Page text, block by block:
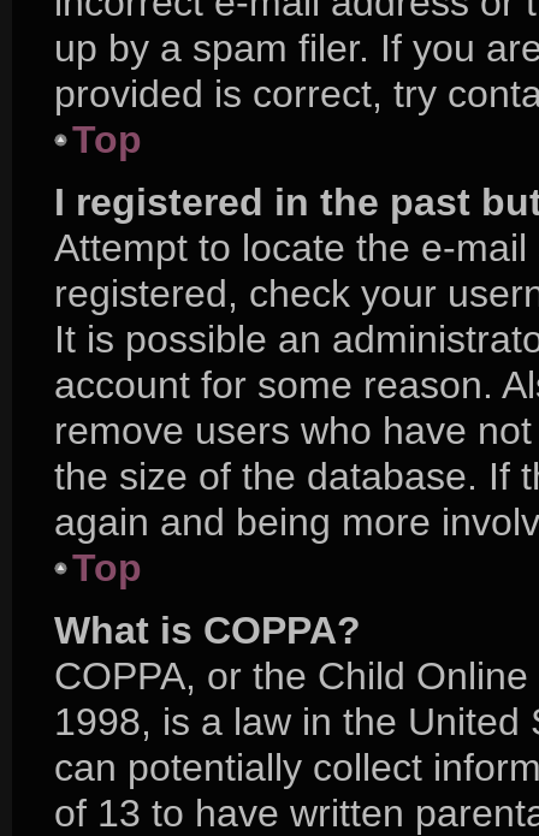
up by a spam filer. If you
provided is correct, try
Top
I registered in the past
Attempt to locate the e-
registered, check your
It is possible an
account for some reason.
remove users who have
the size of the database. If
again and being more
Top
What is COPPA?
COPPA, or the Child
1998, is a law in the
can potentially collect
of 13 to have written